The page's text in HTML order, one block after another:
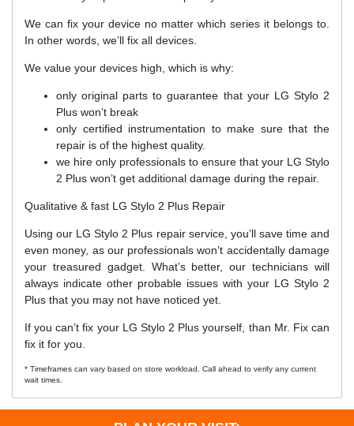
We can fix your device no matter which series it belongs to.
In other words, we’ll fix all devices.
We value your devices high, which is why:
only original parts to guarantee that your LG Stylo 2
Plus won’t break
only certified instrumentation to make sure that the
repair is of the highest quality.
we hire only professionals to ensure that your LG Stylo
2 Plus won’t get additional damage during the repair.
Qualitative & fast LG Stylo 2 Plus Repair
Using our LG Stylo 2 Plus repair service, you’ll save time and
even money, as our professionals won’t accidentally damage
your treasured gadget. What’s better, our technicians will
always indicate other probable issues with your LG Stylo 2
Plus that you may not have noticed yet.
If you can’t fix your LG Stylo 2 Plus yourself, than Mr. Fix can
fix it for you.
* Timeframes can vary based on store workload. Call ahead to verify any current
wait times.